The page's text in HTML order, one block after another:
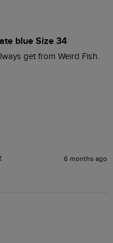
blue Size 34
get from Weird Fish.
6 months ago